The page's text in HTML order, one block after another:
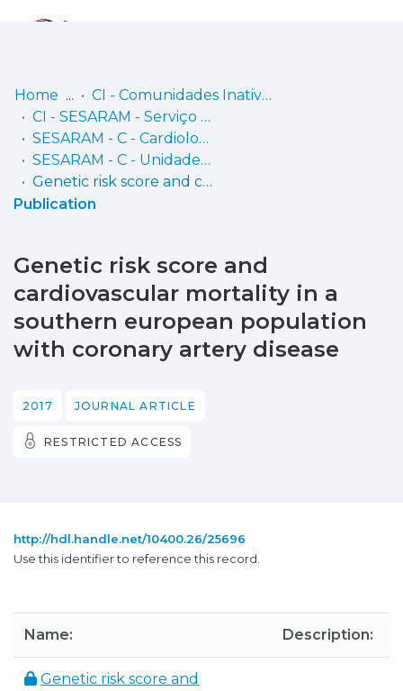
Communities
& Collections
Browse repository
Statistics
Home
CI - Comunidades Inativas
CI - SESARAM - Serviço de Saúde da Região Autónoma da Madeira, EPERAM
SESARAM - C - Cardiologia
SESARAM - C - Unidade de Investigação Dr.ª Maria Isabel Mendonça
Genetic risk score and cardiovascular mortality in a southern european population with coronary artery disease
Publication
Genetic risk score and
cardiovascular mortality in a
southern european population
with coronary artery disease
2017 JOURNAL ARTICLE
RESTRICTED ACCESS
http://hdl.handle.net/10400.26/25696
Use this identifier to reference this record.
Name: Description:
Genetic risk score and